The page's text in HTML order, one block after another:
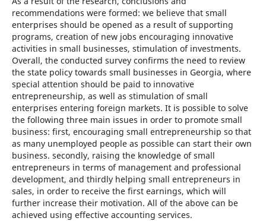
recommendations were formed: we believe that small
enterprises should be opened as a result of supporting
programs, creation of new jobs encouraging innovative
activities in small businesses, stimulation of investments.
Overall, the conducted survey confirms the need to review
the state policy towards small businesses in Georgia, where
special attention should be paid to innovative
entrepreneurship, as well as stimulation of small
enterprises entering foreign markets. It is possible to solve
the following three main issues in order to promote small
business: first, encouraging small entrepreneurship so that
as many unemployed people as possible can start their own
business. secondly, raising the knowledge of small
entrepreneurs in terms of management and professional
development, and thirdly helping small entrepreneurs in
sales, in order to receive the first earnings, which will
further increase their motivation. All of the above can be
achieved using effective accounting services.